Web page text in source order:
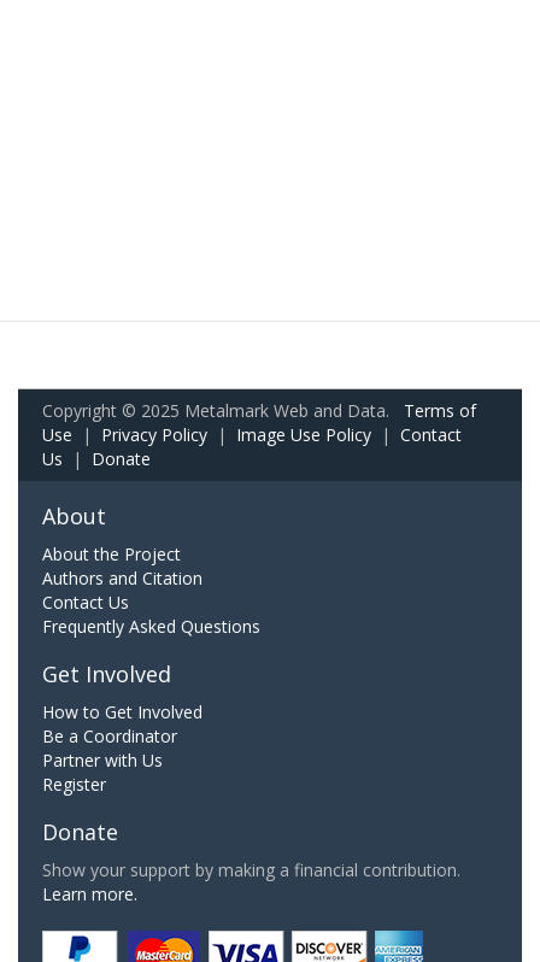
Copyright © 2025 Metalmark Web and Data. Terms of
Use | Privacy Policy | Image Use Policy | Contact
Us | Donate
About
About the Project
Authors and Citation
Contact Us
Frequently Asked Questions
Get Involved
How to Get Involved
Be a Coordinator
Partner with Us
Register
Donate
Show your support by making a financial contribution.
Learn more.